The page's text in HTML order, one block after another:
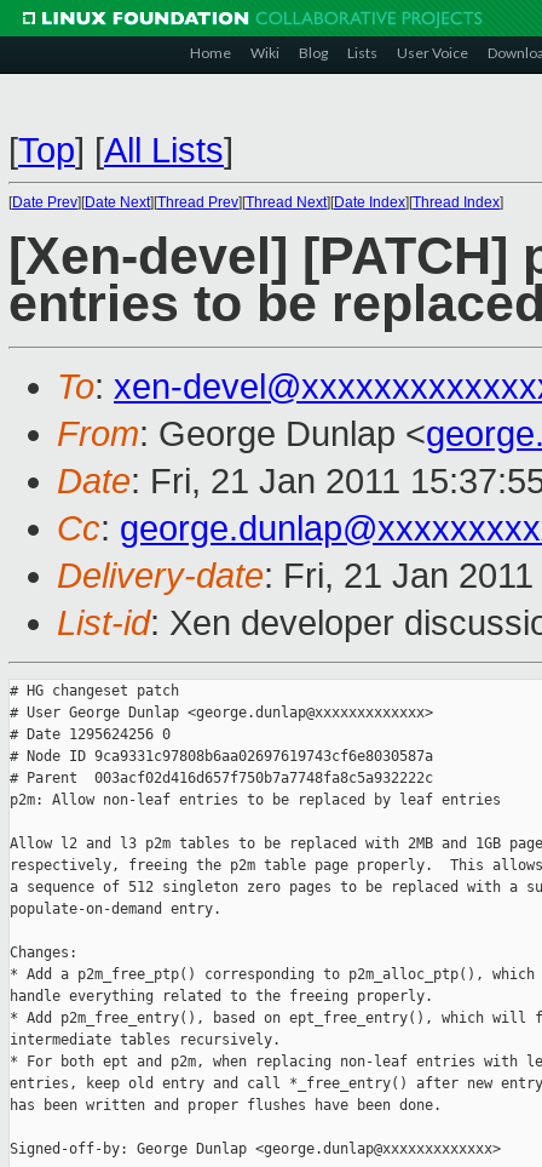
Home Wiki Blog Lists User Voice
[Top] [All Lists]
[Date Prev][Date Next][Thread Prev][Thread Next][Date Index][Thread Index]
[Xen-devel]
entries to be
To: xen-
From: George Dunlap <
Date: Fri, 21 Jan 2011
Cc:
Delivery-date: Fri, 21 Jan
List-id: Xen developer
# HG changeset patch
# User George Dunlap <george.dunlap@xxxxxxxxxxxxx>
# Date 1295624256 0
# Node ID 9ca9331c97808b6aa02697619743cf6e8030587a
# Parent  003acf02d416d657f750b7a7748fa8c5a932222c
p2m: Allow non-leaf entries to be replaced by leaf entries
Allow l2 and l3 p2m tables to be replaced with 2MB and 1GB
respectively, freeing the p2m table page properly.  This
a sequence of 512 singleton zero pages to be replaced with a
populate-on-demand entry.
Changes:
* Add a p2m_free_ptp() corresponding to p2m_alloc_ptp(),
handle everything related to the freeing properly.
* Add p2m_free_entry(), based on ept_free_entry(), which will
intermediate tables recursively.
* For both ept and p2m, when replacing non-leaf entries with
entries, keep old entry and call *_free_entry() after new entry
has been written and proper flushes have been done.
Signed-off-by: George Dunlap <george.dunlap@xxxxxxxxxxxxx>